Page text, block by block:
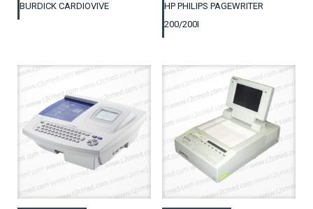
BURDICK CARDIOVIVE
HP PHILIPS PAGEWRITER
200/200I